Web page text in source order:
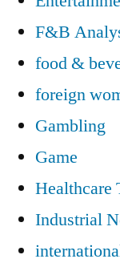
F&B
food &
foreign
Gambling
Game
Healthcare
Industrial